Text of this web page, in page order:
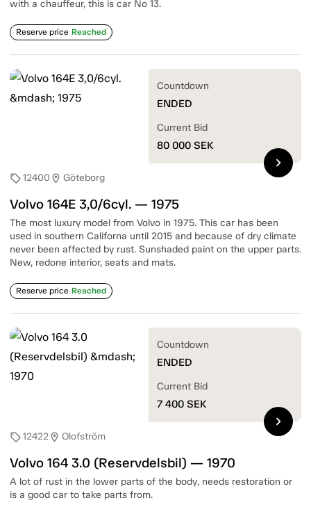
with a chauffeur, this is car No 13.
Reserve price Reached
sell12400 location_on Göteborg
Volvo 164E 3,0/6cyl. — 1975
The most luxury model from Volvo in 1975. This car has been
used in southern Californa until 2015 and because of dry climate
never been affected by rust. Sunshaded paint on the upper parts.
New, redone interior, seats and mats.
Reserve price Reached
Countdown
ENDED
Current Bid
80 000 SEK
chevron_right
sell12422location_on Olofström
Volvo 164 3.0 (Reservdelsbil) — 1970
A lot of rust in the lower parts of the body, needs restoration or
is a good car to take parts from.
Countdown
ENDED
Current Bid
7 400 SEK
chevron_right